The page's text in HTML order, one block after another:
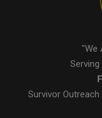
"We
Survivor Outreach